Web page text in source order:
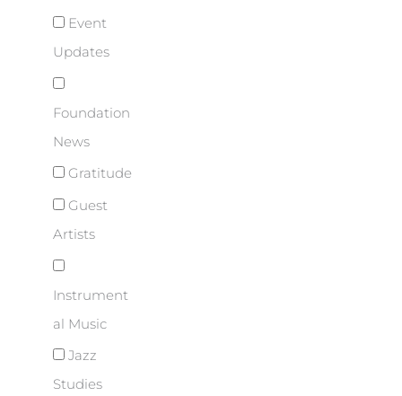
Event
Updates
Foundation
News
Gratitude
Guest
Artists
Instrument
al Music
Jazz
Studies